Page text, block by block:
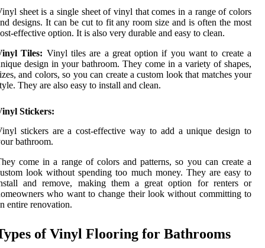
sheet is a single sheet of vinyl that comes in a range of colors
designs. It can be cut to fit any room size and is often the most
effective option. It is also very durable and easy to clean.
Tiles: Vinyl tiles are a great option if you want to create a
design in your bathroom. They come in a variety of shapes,
and colors, so you can create a custom look that matches your
They are also easy to install and clean.
Stickers:
stickers are a cost-effective way to add a unique design to
bathroom.
come in a range of colors and patterns, so you can create a
look without spending too much money. They are easy to
and remove, making them a great option for renters or
who want to change their look without committing to
entire renovation.
of Vinyl Flooring for Bathrooms